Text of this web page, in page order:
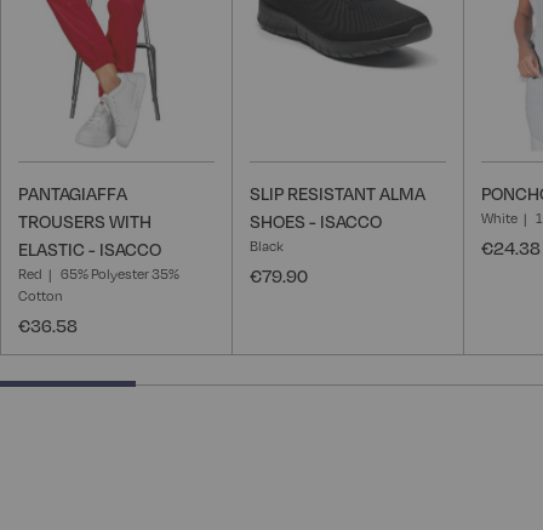
PANTAGIAFFA
TROUSERS WITH
ELASTIC - ISACCO
Red
65% Polyester 35%
Cotton
€36.58
SLIP RESISTANT ALMA
SHOES - ISACCO
Black
€79.90
White
€24.38
25% completed